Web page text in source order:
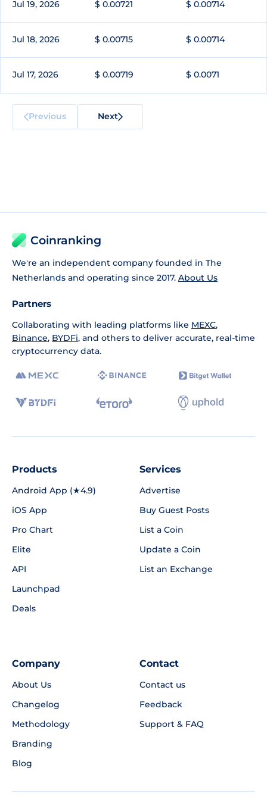
Jul 19, 2026 $ 0.00721 $ 0.00714
Jul 18, 2026 $ 0.00715 $ 0.00714
Jul 17, 2026 $ 0.00719 $ 0.0071
Previous Next
Coinranking
We're an independent company founded in The
Netherlands and operating since 2017. About Us
Partners
Collaborating with leading platforms like MEXC,
Binance, BYDFi, and others to deliver accurate, real-time
cryptocurrency data.
Products
Android App (★4.9)
iOS App
Pro Chart
Elite
API
Launchpad
Deals
Services
Advertise
Buy Guest Posts
List a Coin
Update a Coin
List an Exchange
Company
About Us
Changelog
Methodology
Branding
Blog
Contact
Contact us
Feedback
Support & FAQ